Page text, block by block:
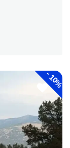
-
10%